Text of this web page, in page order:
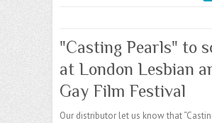
"Casting Pearls" to
at London Lesbian
Gay Film Festival
Our distributor let us know that